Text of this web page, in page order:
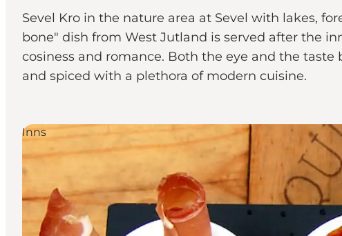
Things to do
Accommodation
Plan your trip
Events
Sevel Kro in the nature area at Sevel with lakes,
bone" dish from West Jutland is served after the
cosiness and romance. Both the eye and the
and spiced with a plethora of modern cuisine.
Inns